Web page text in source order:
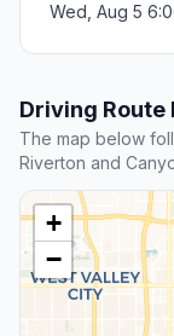
Wed, Aug 5
Driving Route
The map below
Riverton and
+
−